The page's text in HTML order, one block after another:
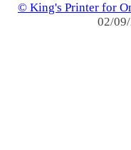
© King's Printer for
02/